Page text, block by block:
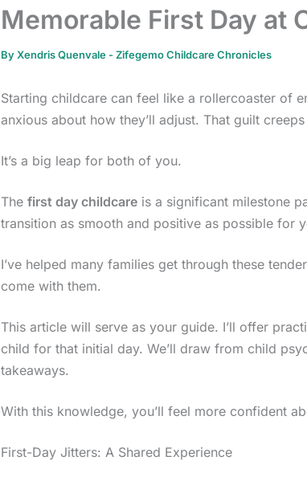
Memorable First Day at
ByXendris Quenvale -Zifegemo Childcare Chronicles
Starting childcare can feel like a rollercoaster of
anxious about how they’ll adjust. That guilt
It’s a big leap for both of you.
Thefirst day childcare is a significant milestone
transition as smooth and positive as possible for
I’ve helped many families get through these
come with them.
This article will serve as your guide. I’ll offer
child for that initial day. We’ll draw from child
takeaways.
With this knowledge, you’ll feel more confident
First-Day Jitters: A Shared Experience